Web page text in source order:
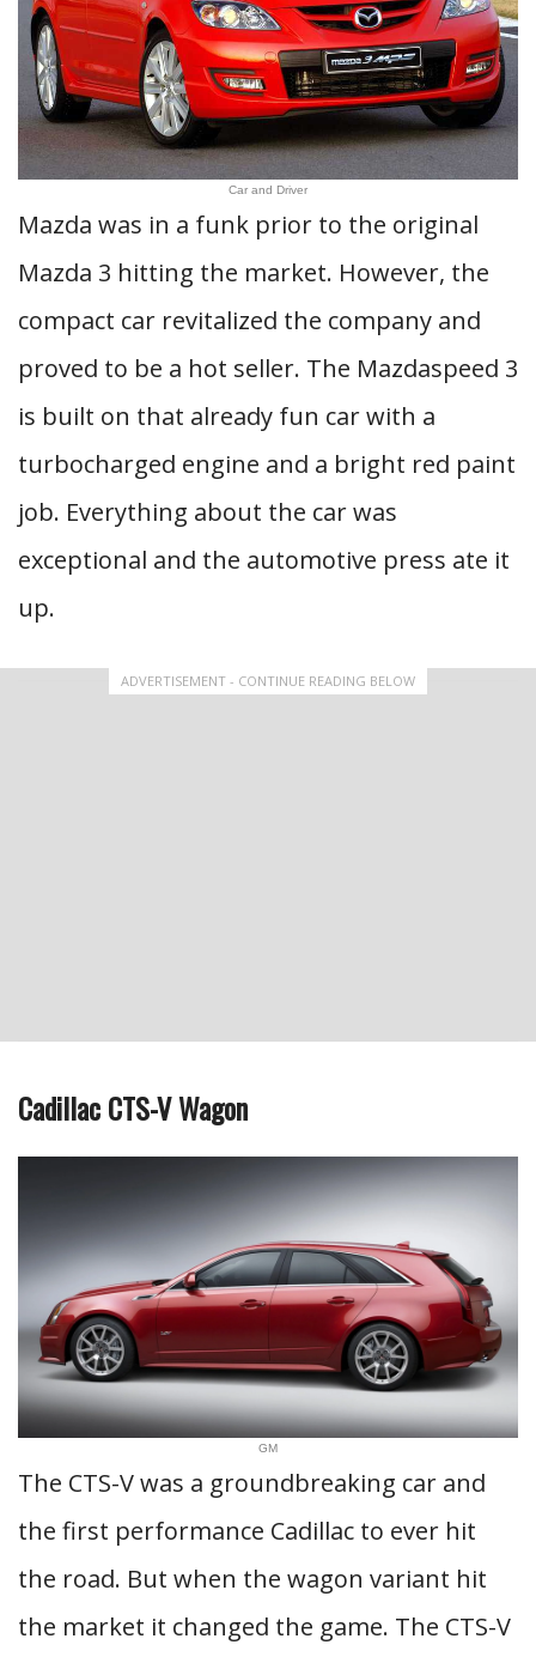
Car and Driver
Mazda was in a funk prior to the original
Mazda 3 hitting the market. However, the
compact car revitalized the company and
proved to be a hot seller. The Mazdaspeed 3
is built on that already fun car with a
turbocharged engine and a bright red paint
job. Everything about the car was
exceptional and the automotive press ate it
up.
ADVERTISEMENT - CONTINUE READING BELOW
Cadillac CTS-V Wagon
GM
The CTS-V was a groundbreaking car and
the first performance Cadillac to ever hit
the road. But when the wagon variant hit
the market it changed the game. The CTS-V